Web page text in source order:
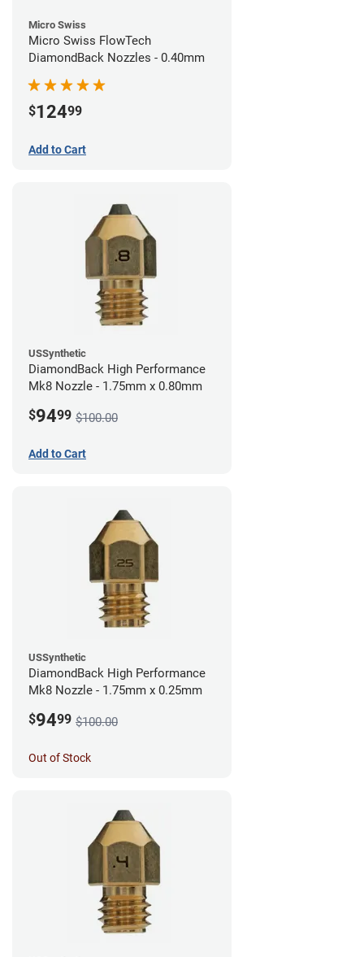
Micro Swiss
Micro Swiss FlowTech
DiamondBack Nozzles - 0.40mm
$12499
Add to Cart
USSynthetic
DiamondBack High Performance
Mk8 Nozzle - 1.75mm x 0.80mm
$9499 $100.00
Add to Cart
USSynthetic
DiamondBack High Performance
Mk8 Nozzle - 1.75mm x 0.25mm
$9499 $100.00
Out of Stock